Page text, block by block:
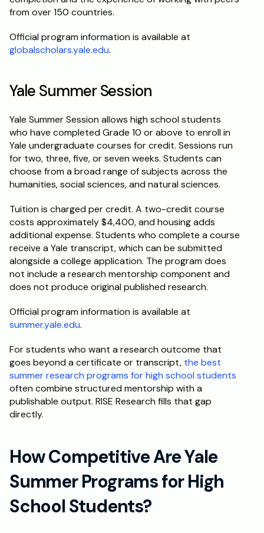
from over 150 countries.
globalscholars.yale.edu.
Yale Summer Session
Yale Summer Session allows high school students
who have completed Grade 10 or above to enroll in
Yale undergraduate courses for credit. Sessions run
for two, three, five, or seven weeks. Students can
choose from a broad range of subjects across the
humanities, social sciences, and natural sciences.
Tuition is charged per credit. A two-credit course
costs approximately $4,400, and housing adds
additional expense. Students who complete a course
receive a Yale transcript, which can be submitted
alongside a college application. The program does
not include a research mentorship component and
does not produce original published research.
summer.yale.edu.
For students who want a research outcome that
goes beyond a certificate or transcript, the best
summer research programs for high school students
often combine structured mentorship with a
publishable output. RISE Research fills that gap
directly.
How Competitive Are Yale
Summer Programs for High
School Students?